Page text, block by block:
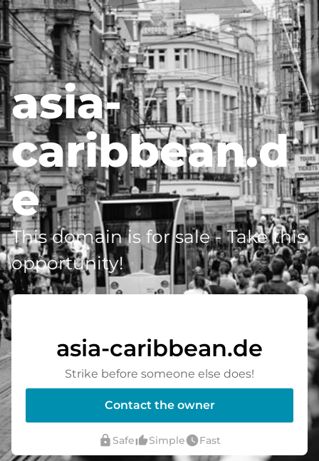
asia-
caribbean.d
e
This domain is for sale - Take this
opportunity!
asia-caribbean.de
Strike before someone else does!
Contact the owner
lock Safethumb_up_altSimplewatch_laterFast